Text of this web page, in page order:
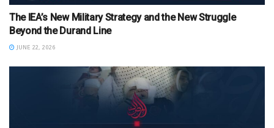
The IEA’s New Military Strategy and the New Struggle
Beyond the Durand Line
JUNE 22, 2026